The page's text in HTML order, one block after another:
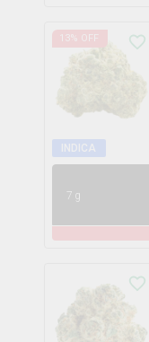
13% OFF
INDICA
7g